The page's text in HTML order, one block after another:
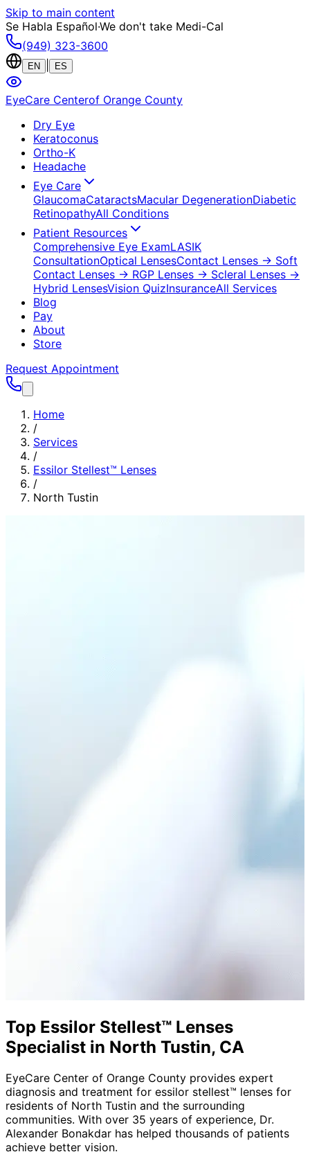
Skip to main content
Se Habla Español·We don't take Medi-Cal
(949) 323-3600
EN ES
EyeCare Centerof Orange County
Dry Eye
Keratoconus
Ortho-K
Headache
Eye Care
GlaucomaCataractsMacular DegenerationDiabetic
RetinopathyAll Conditions
Patient Resources
Comprehensive Eye ExamLASIK
ConsultationOptical LensesContact Lenses → Soft
Contact Lenses → RGP Lenses → Scleral Lenses →
Hybrid LensesVision QuizInsuranceAll Services
Blog
Pay
About
Store
Request Appointment
Home
/
Services
/
Essilor Stellest™ Lenses
/
North Tustin
Top Essilor Stellest™ Lenses
Specialist in North Tustin, CA
EyeCare Center of Orange County provides expert
diagnosis and treatment for essilor stellest™ lenses for
residents of North Tustin and the surrounding
communities. With over 35 years of experience, Dr.
Alexander Bonakdar has helped thousands of patients
achieve better vision.